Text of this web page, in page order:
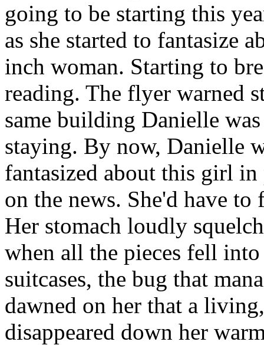
going to be starting this
as she started to fantasize
inch woman. Starting to
reading. The flyer warned
same building Danielle
staying. By now, Danielle
fantasized about this girl in
on the news. She'd have
Her stomach loudly
when all the pieces fell
suitcases, the bug that
dawned on her that a
disappeared down her